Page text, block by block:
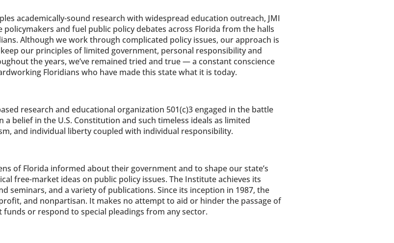
academically-sound research with widespread education outreach, JMI
and fuel public policy debates across Florida from the halls
Although we work through complicated policy issues, our approach is
our principles of limited government, personal responsibility and
the years, we’ve remained tried and true — a constant conscience
Floridians who have made this state what it is today.
research and educational organization 501(c)3 engaged in the battle
a belief in the U.S. Constitution and such timeless ideals as limited
and individual liberty coupled with individual responsibility.
of Florida informed about their government and to shape our state’s
free-market ideas on public policy issues. The Institute achieves its
seminars, and a variety of publications. Since its inception in 1987, the
and nonpartisan. It makes no attempt to aid or hinder the passage of
or respond to special pleadings from any sector.